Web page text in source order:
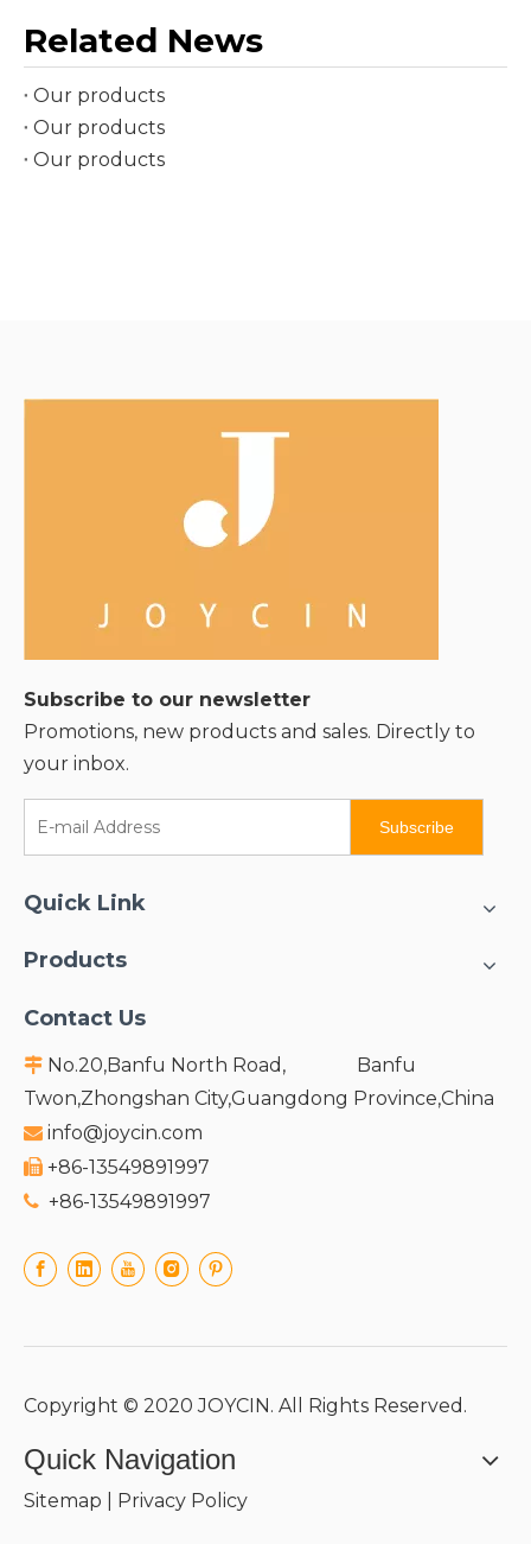
Related News
Our products
Our products
Our products
Subscribe to our newsletter
Promotions, new products and sales. Directly to
your inbox.
Subscribe
Quick Link
Products
Contact Us
 No.20,Banfu North Road, Banfu
Twon,Zhongshan City,Guangdong Province,China
 info@joycin.com
 +86-13549891997
 +86-13549891997
Copyright © 2020 JOYCIN. All Rights Reserved.
Quick Navigation
Sitemap Privacy Policy